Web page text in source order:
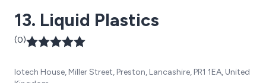
13. Liquid Plastics
(0)
Iotech House, Miller Street, Preston, Lancashire, PR1 1EA, United